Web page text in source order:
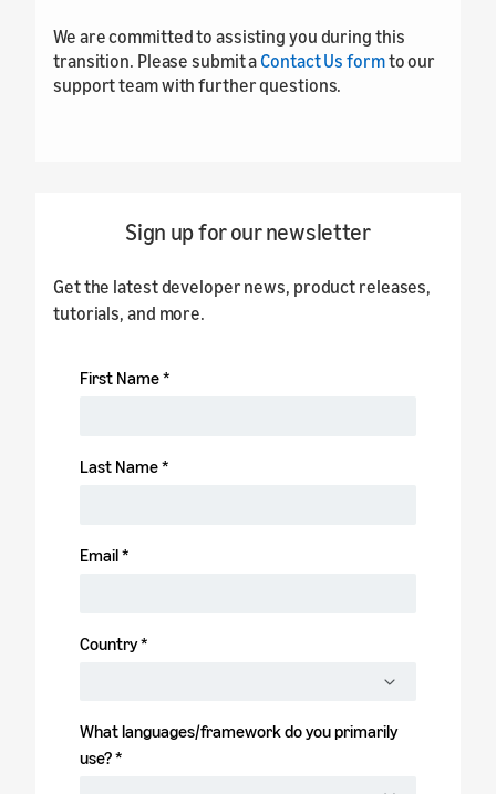
We are committed to assisting you during this
transition. Please submit aContact Us formto our
support team with further questions.
Sign up for our newsletter
Get the latest developer news, product releases,
tutorials, and more.